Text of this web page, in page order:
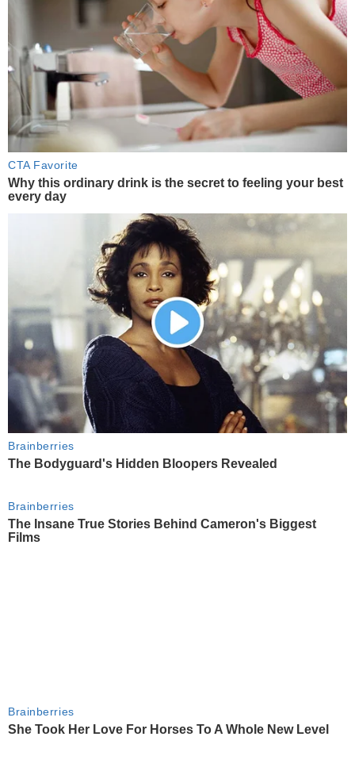
CTA Favorite
Why this ordinary drink is the secret to feeling your best
every day
Brainberries
The Bodyguard's Hidden Bloopers Revealed
Brainberries
The Insane True Stories Behind Cameron's Biggest
Films
Brainberries
She Took Her Love For Horses To A Whole New Level